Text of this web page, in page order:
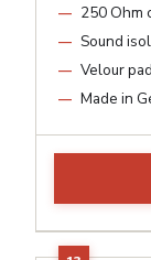
250 Ohm
Sound
Velour
Made in